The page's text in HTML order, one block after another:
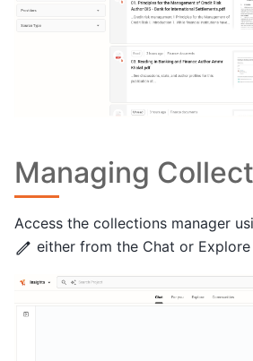
Managing
Access the collections manager
either from the Chat or Explore